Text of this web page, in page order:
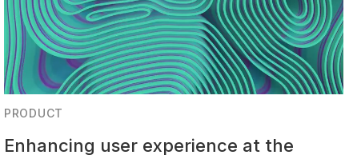
PRODUCT
Enhancing user experience at the